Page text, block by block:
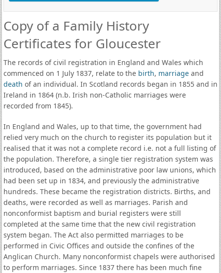
Copy of a Family History
Certificates for Gloucester
The records of civil registration in England and Wales which
commenced on 1 July 1837, relate to the birth, marriageand
death of an individual. In Scotland records began in 1855 and in
Ireland in 1864 (n.b. Irish non-Catholic marriages were
recorded from 1845).
In England and Wales, up to that time, the government had
relied very much on the church to register its population but it
realised that it was not a complete record i.e. not a full listing of
the population. Therefore, a single tier registration system was
introduced, based on the administrative poor law unions, which
had been set up in 1834, and previously the administrative
hundreds. These became the registration districts. Births, and
deaths, were recorded as well as marriages. Parish and
nonconformist baptism and burial registers were still
completed at the same time that the new civil registration
system began. The Act also permitted marriages to be
performed in Civic Offices and outside the confines of the
Anglican Church. Many nonconformist chapels were authorised
to perform marriages. Since 1837 there has been much fine